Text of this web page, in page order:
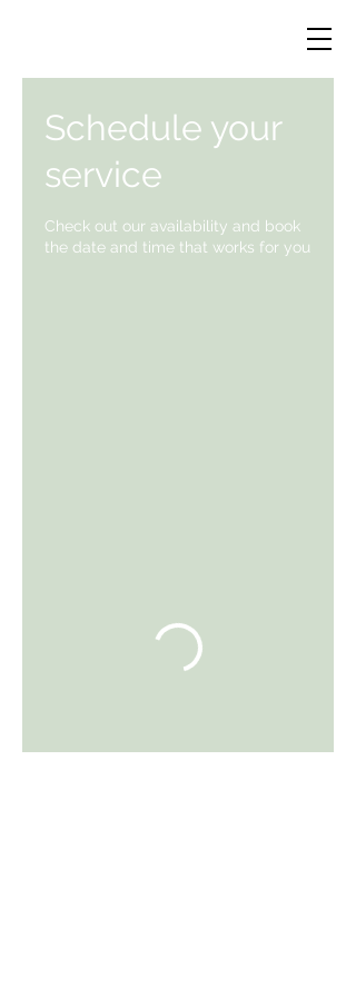
Schedule your
service
Check out our availability and book
the date and time that works for you